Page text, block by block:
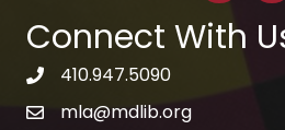
Connect With
telephone icon
410.947.5090
emailmla@mdlib.org